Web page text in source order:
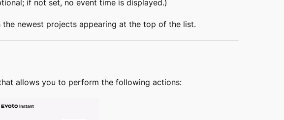
if not set, no event time is displayed.)
newest projects appearing at the top of the list.
allows you to perform the following actions: